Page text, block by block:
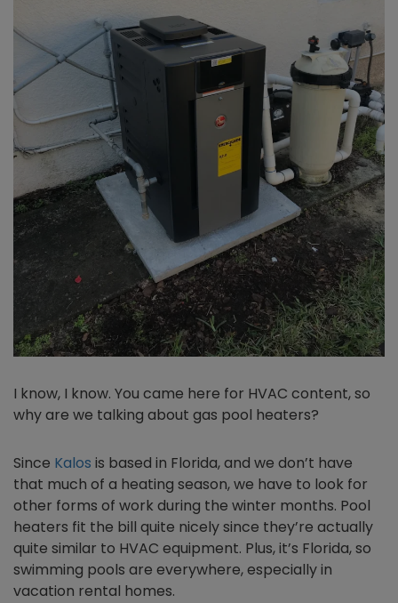
I know, I know. You came here for HVAC content, so
why are we talking about gas pool heaters?
Since Kalos is based in Florida, and we don’t have
that much of a heating season, we have to look for
other forms of work during the winter months. Pool
heaters fit the bill quite nicely since they’re actually
quite similar to HVAC equipment. Plus, it’s Florida, so
swimming pools are everywhere, especially in
vacation rental homes.